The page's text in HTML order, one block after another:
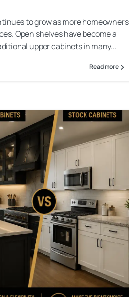
to grow as more homeowners
Open shelves have become a
upper cabinets in many...
Read more